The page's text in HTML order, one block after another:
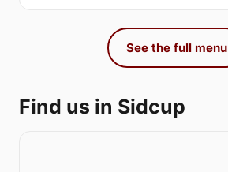
See the full menu
Find us in Sidcup